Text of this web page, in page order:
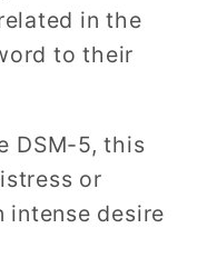
in the
to their
DSM-5, this
or
intense desire